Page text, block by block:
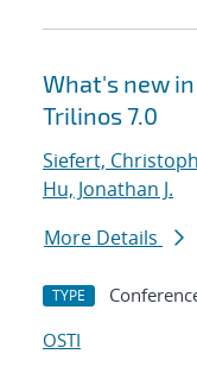
What's new
Trilinos 7.0
Siefert,
Hu, Jonathan J.
More Details
TYPE
OSTI